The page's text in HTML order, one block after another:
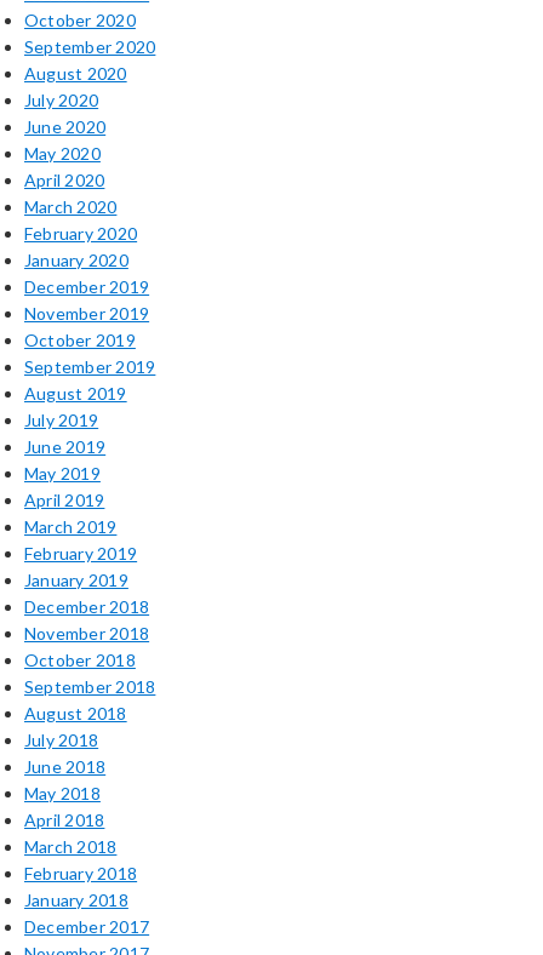
October 2020
September 2020
August 2020
July 2020
June 2020
May 2020
April 2020
March 2020
February 2020
January 2020
December 2019
November 2019
October 2019
September 2019
August 2019
July 2019
June 2019
May 2019
April 2019
March 2019
February 2019
January 2019
December 2018
November 2018
October 2018
September 2018
August 2018
July 2018
June 2018
May 2018
April 2018
March 2018
February 2018
January 2018
December 2017